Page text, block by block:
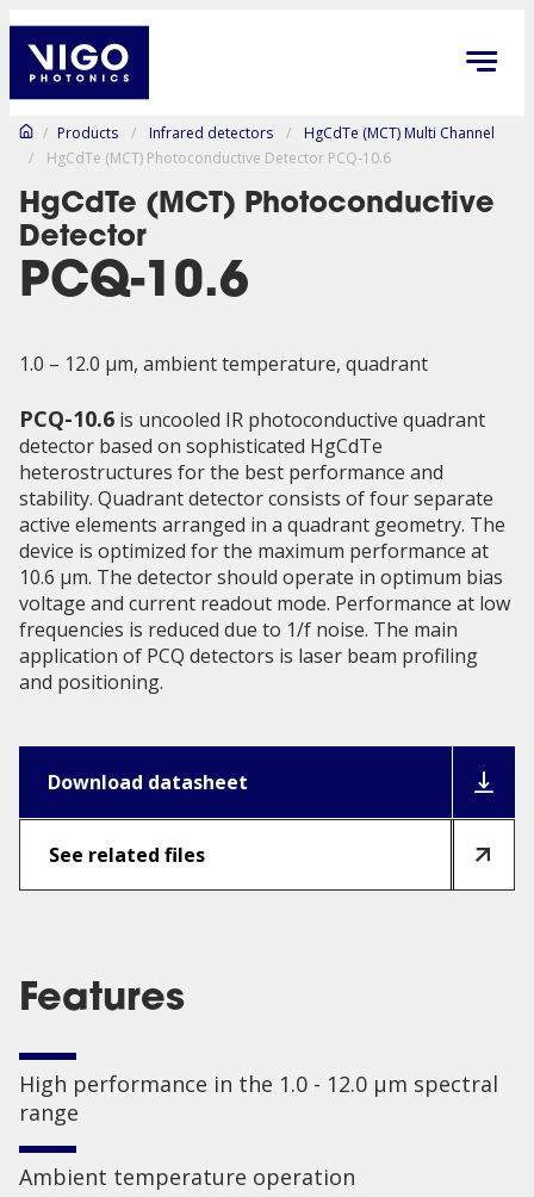
/ Products / Infrared detectors /
HgCdTe (MCT) Multi Channel
/
HgCdTe (MCT) Photoconductive Detector PCQ-10.6
HgCdTe (MCT) Photoconductive
Detector
PCQ-10.6
1.0 – 12.0 µm, ambient temperature, quadrant
PCQ-10.6 is uncooled IR photoconductive quadrant
detector based on sophisticated HgCdTe
heterostructures for the best performance and
stability. Quadrant detector consists of four separate
active elements arranged in a quadrant geometry. The
device is optimized for the maximum performance at
10.6 µm. The detector should operate in optimum bias
voltage and current readout mode. Performance at low
frequencies is reduced due to 1/f noise. The main
application of PCQ detectors is laser beam profiling
and positioning.
Download datasheet
See related files
Features
High performance in the 1.0 - 12.0 µm spectral
range
Ambient temperature operation